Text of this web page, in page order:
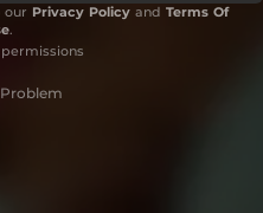
our Privacy Policyand Terms Of
.